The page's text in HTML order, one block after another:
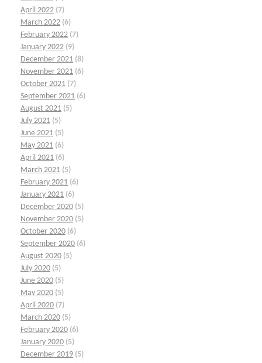
April 2022 (7)
March 2022 (6)
February 2022 (7)
January 2022 (9)
December 2021 (8)
November 2021 (6)
October 2021 (7)
September 2021 (6)
August 2021 (5)
July 2021 (5)
June 2021 (5)
May 2021 (6)
April 2021 (6)
March 2021 (5)
February 2021 (6)
January 2021 (6)
December 2020 (5)
November 2020 (5)
October 2020 (6)
September 2020 (6)
August 2020 (5)
July 2020 (5)
June 2020 (5)
May 2020 (5)
April 2020 (7)
March 2020 (5)
February 2020 (6)
January 2020 (5)
December 2019 (5)